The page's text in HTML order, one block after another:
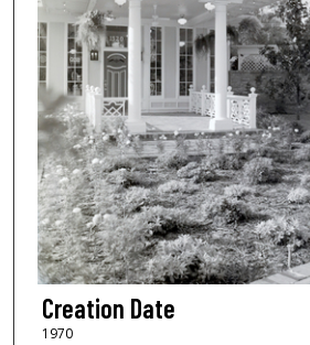
Creation Date
1970